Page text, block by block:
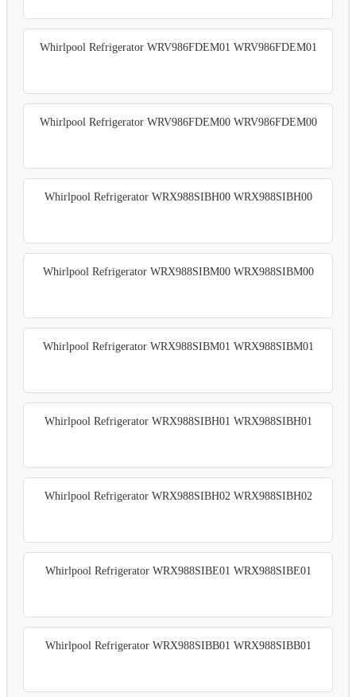
Whirlpool Refrigerator WRV986FDEM01 WRV986FDEM01
Whirlpool Refrigerator WRV986FDEM00 WRV986FDEM00
Whirlpool Refrigerator WRX988SIBH00 WRX988SIBH00
Whirlpool Refrigerator WRX988SIBM00 WRX988SIBM00
Whirlpool Refrigerator WRX988SIBM01 WRX988SIBM01
Whirlpool Refrigerator WRX988SIBH01 WRX988SIBH01
Whirlpool Refrigerator WRX988SIBH02 WRX988SIBH02
Whirlpool Refrigerator WRX988SIBE01 WRX988SIBE01
Whirlpool Refrigerator WRX988SIBB01 WRX988SIBB01